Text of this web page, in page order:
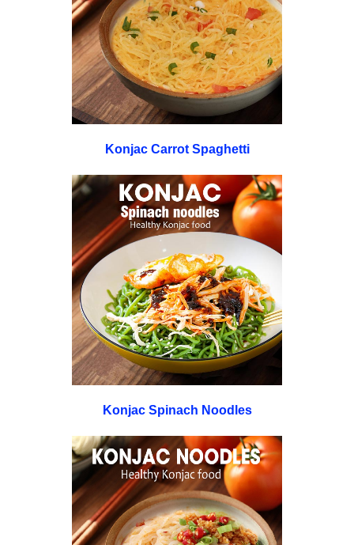
Konjac Carrot Spaghetti
Konjac Spinach Noodles